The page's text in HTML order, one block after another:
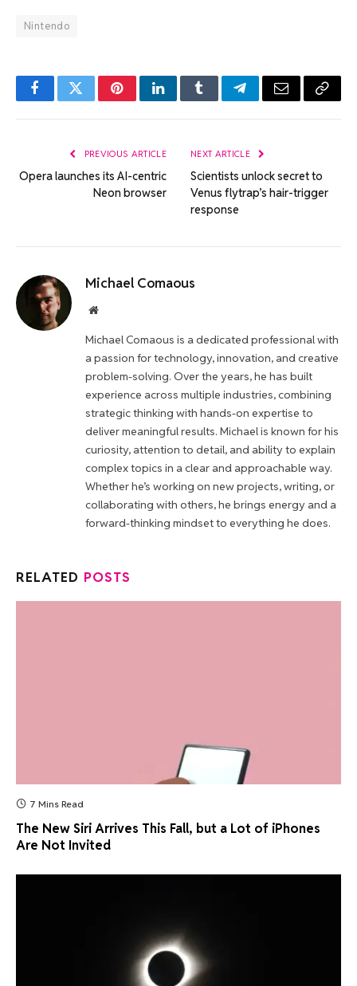
Nintendo
FacebookTwitterPinterestLinkedInTumblrTelegramEmail Copy
PREVIOUS ARTICLE
Opera launches its AI-centric
Neon browser
NEXT ARTICLE
Scientists unlock secret to
Venus flytrap’s hair-trigger
response
Michael Comaous
Website
Michael Comaous is a dedicated professional with
a passion for technology, innovation, and creative
problem-solving. Over the years, he has built
experience across multiple industries, combining
strategic thinking with hands-on expertise to
deliver meaningful results. Michael is known for his
curiosity, attention to detail, and ability to explain
complex topics in a clear and approachable way.
Whether he’s working on new projects, writing, or
collaborating with others, he brings energy and a
forward-thinking mindset to everything he does.
RELATED POSTS
7 Mins Read
The New Siri Arrives This Fall, but a Lot of iPhones
Are Not Invited